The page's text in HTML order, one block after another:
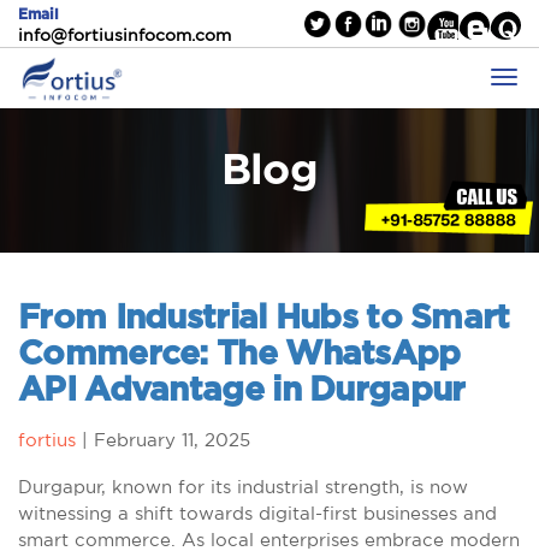
Email
info@fortiusinfocom.com
Blog
From Industrial Hubs to Smart
Commerce: The WhatsApp
API Advantage in Durgapur
fortius February 11, 2025
Durgapur, known for its industrial strength, is now
witnessing a shift towards digital-first businesses and
smart commerce. As local enterprises embrace modern